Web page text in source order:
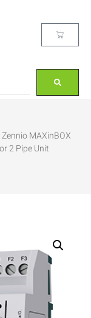
MAXinBOX
2 Pipe Unit